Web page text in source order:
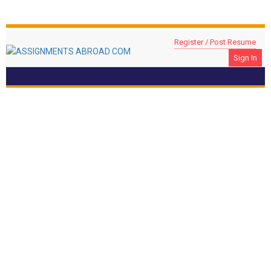
Register / Post Resume
Sign In